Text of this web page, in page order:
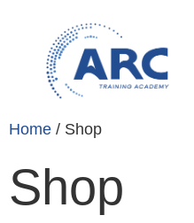
Home / Shop
Shop